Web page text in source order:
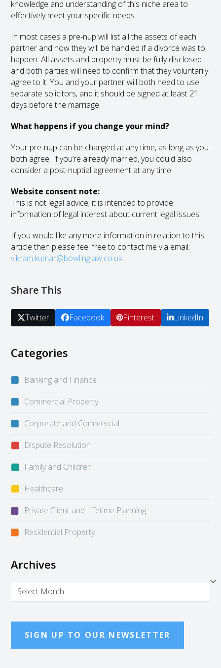
knowledge and understanding of this niche area to
effectively meet your specific needs.
In most cases a pre-nup will list all the assets of each
partner and how they will be handled if a divorce was to
happen. All assets and property must be fully disclosed
and both parties will need to confirm that they voluntarily
agree to it. You and your partner will both need to use
separate solicitors, and it should be signed at least 21
days before the marriage.
What happens if you change your mind?
Your pre-nup can be changed at any time, as long as you
both agree. If you’re already married, you could also
consider a post-nuptial agreement at any time.
Website consent note:
This is not legal advice; it is intended to provide
information of legal interest about current legal issues.
If you would like any more information in relation to this
article then please feel free to contact me via email:
vikram.kumar@bowlinglaw.co.uk
Share This
Twitter Facebook Pinterest LinkedIn
Categories
Banking and Finance
Commercial Property
Corporate and Commercial
Dispute Resolution
Family and Children
Healthcare
Private Client and Lifetime Planning
Residential Property
Archives
Archives
SIGN UP TO OUR NEWSLETTER